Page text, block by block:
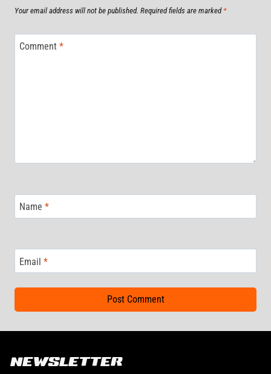
Your email address will not be published. Required fields are marked *
Comment *
Name *
Email *
NEWSLETTER